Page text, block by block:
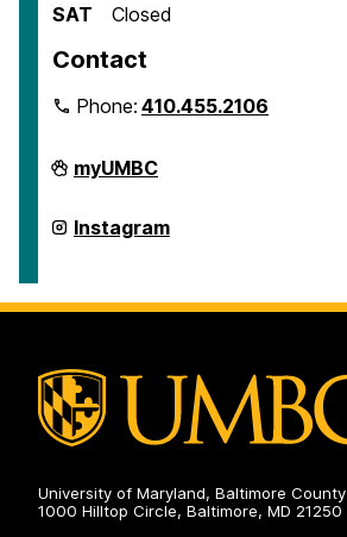
SAT
Closed
Contact
Phone:410.455.2106
Department
of
Studies
on
myUMBC
Department
of
on
Instagram
University of Maryland, Baltimore County
1000 Hilltop Circle, Baltimore, MD 21250